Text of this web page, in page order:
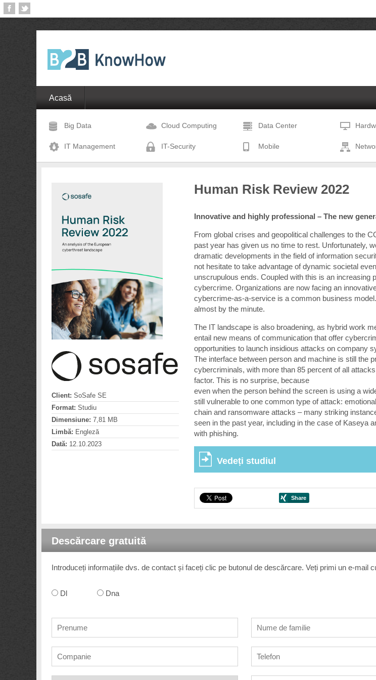
Acasă
Big Data Cloud Computing Data Center
IT Management IT-Security Mobile
Client: SoSafe SE
Format: Studiu
Dimensiune: 7,81 MB
Limbă: Engleză
Dată: 12.10.2023
Human Risk Review 2022
Innovative and highly professional – The new
From global crises and geopolitical challenges to the
past year has given us no time to rest. Unfortunately,
dramatic developments in the field of information
not hesitate to take advantage of dynamic societal
unscrupulous ends. Coupled with this is an increasing
cybercrime. Organizations are now facing an
cybercrime-as-a-service is a common business
almost by the minute.
The IT landscape is also broadening, as hybrid work
entail new means of communication that offer
opportunities to launch insidious attacks on company
The interface between person and machine is still the
cybercriminals, with more than 85 percent of all
factor. This is no surprise, because
even when the person behind the screen is using a
still vulnerable to one common type of attack:
chain and ransomware attacks – many striking
seen in the past year, including in the case of Kaseya
with phishing.
Vedeți studiul
Descărcare gratuită
Introduceți informațiile dvs. de contact și faceți clic pe butonul de descărcare. Veți primi un e-mail
Dl Dna